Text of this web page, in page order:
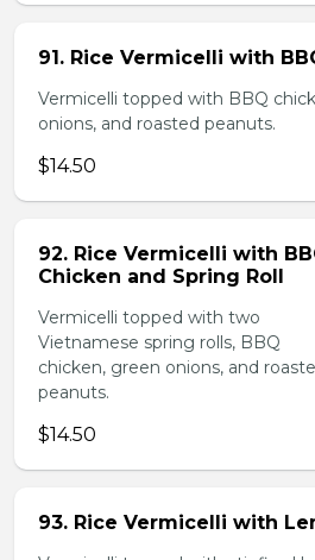
91. Rice Vermicelli with
Vermicelli topped with BBQ
onions, and roasted peanuts.
$14.50
92. Rice Vermicelli with
Chicken and Spring Roll
Vermicelli topped with two
Vietnamese spring rolls, BBQ
chicken, green onions, and
peanuts.
$14.50
93. Rice Vermicelli with